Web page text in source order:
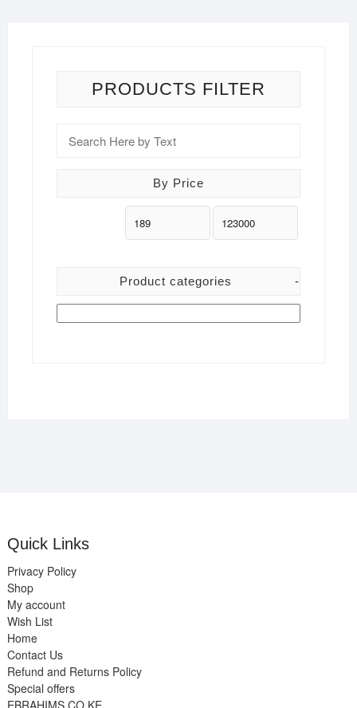
PRODUCTS FILTER
By Price
Product categories -
Quick Links
Privacy Policy
Shop
My account
Wish List
Home
Contact Us
Refund and Returns Policy
Special offers
EBRAHIMS.CO.KE